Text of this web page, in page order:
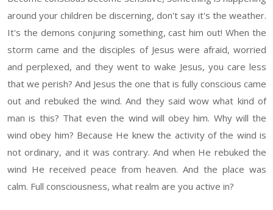
around your children be discerning, don't say it's the weather.
It's the demons conjuring something, cast him out! When the
storm came and the disciples of Jesus were afraid, worried
and perplexed, and they went to wake Jesus, you care less
that we perish? And Jesus the one that is fully conscious came
out and rebuked the wind. And they said wow what kind of
man is this? That even the wind will obey him. Why will the
wind obey him? Because He knew the activity of the wind is
not ordinary, and it was contrary. And when He rebuked the
wind He received peace from heaven. And the place was
calm. Full consciousness, what realm are you active in?